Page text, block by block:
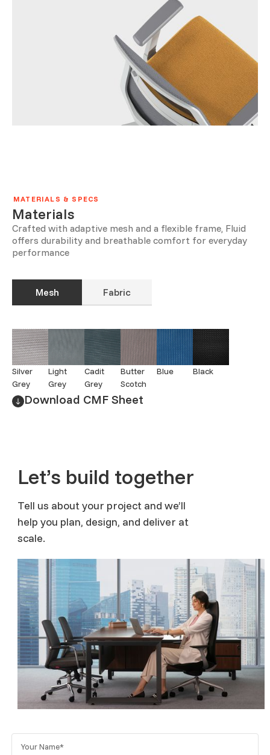
MATERIALS & SPECS
Materials
Crafted with adaptive mesh and a flexible frame, Fluid
offers durability and breathable comfort for everyday
performance
Mesh Fabric
Silver
Grey
Light
Grey
Cadit
Grey
Butter
Scotch
Blue Black
Download CMF Sheet
Let’s build together
Tell us about your project and we’ll
help you plan, design, and deliver at
scale.